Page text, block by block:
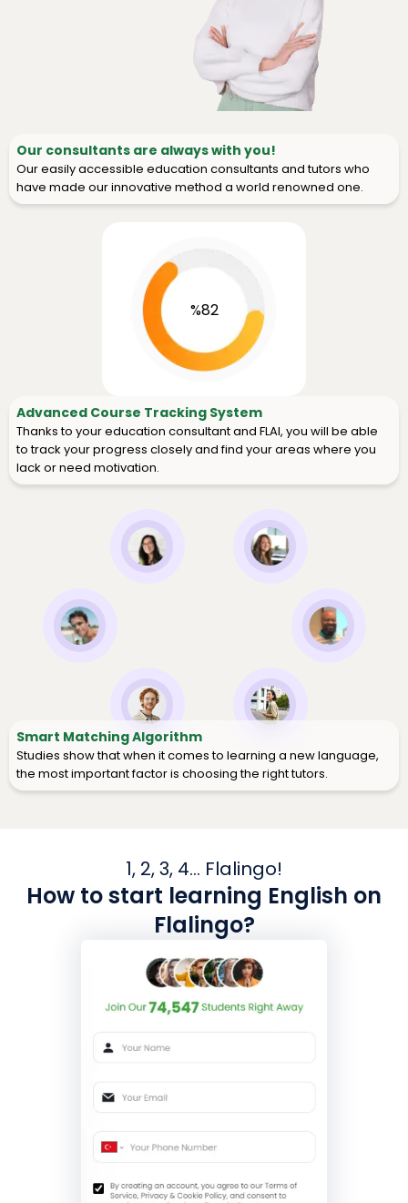
Our consultants are always with you!
Our easily accessible education consultants and tutors who
have made our innovative method a world renowned one.
%82
Advanced Course Tracking System
Thanks to your education consultant and FLAI, you will be able
to track your progress closely and find your areas where you
lack or need motivation.
Smart Matching Algorithm
Studies show that when it comes to learning a new language,
the most important factor is choosing the right tutors.
1, 2, 3, 4... Flalingo!
How to start learning English on
Flalingo?